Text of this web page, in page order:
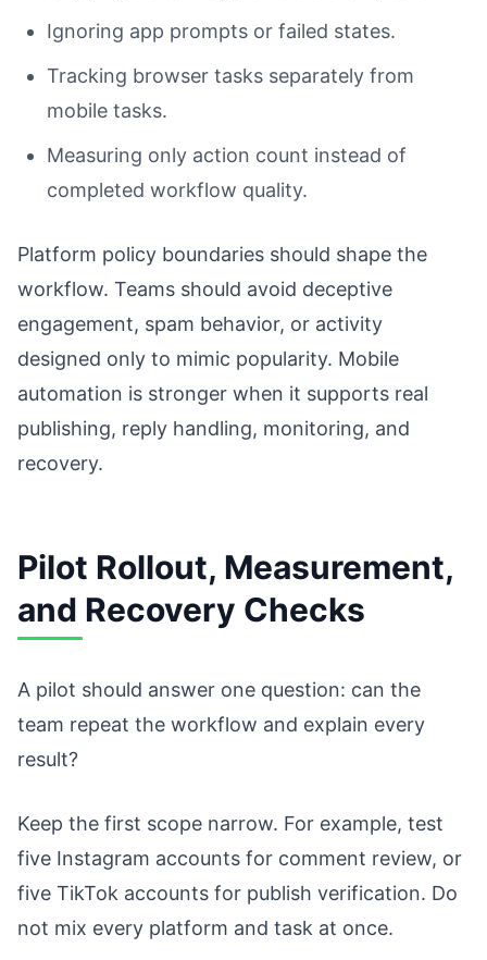
Ignoring app prompts or failed states.
Tracking browser tasks separately from
mobile tasks.
Measuring only action count instead of
completed workflow quality.
Platform policy boundaries should shape the
workflow. Teams should avoid deceptive
engagement, spam behavior, or activity
designed only to mimic popularity. Mobile
automation is stronger when it supports real
publishing, reply handling, monitoring, and
recovery.
Pilot Rollout, Measurement,
and Recovery Checks
A pilot should answer one question: can the
team repeat the workflow and explain every
result?
Keep the first scope narrow. For example, test
five Instagram accounts for comment review, or
five TikTok accounts for publish verification. Do
not mix every platform and task at once.